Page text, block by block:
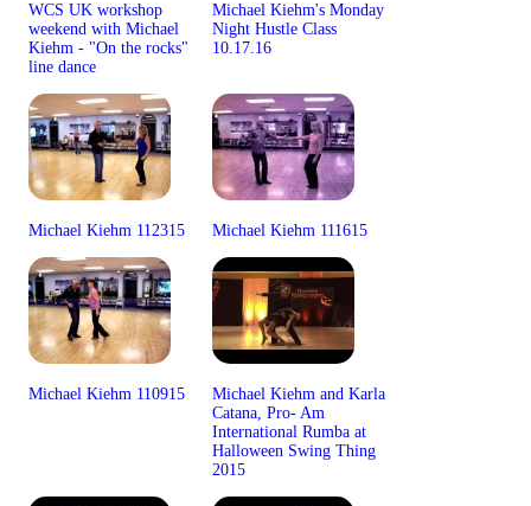
WCS UK workshop
weekend with Michael
Kiehm - "On the rocks"
line dance
Michael Kiehm's Monday
Night Hustle Class
10.17.16
Michael Kiehm 112315 Michael Kiehm 111615
Michael Kiehm 110915
Michael Kiehm and Karla
Catana, Pro- Am
International Rumba at
Halloween Swing Thing
2015